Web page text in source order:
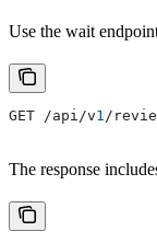
Use the wait
GET /api/v1 /
The response